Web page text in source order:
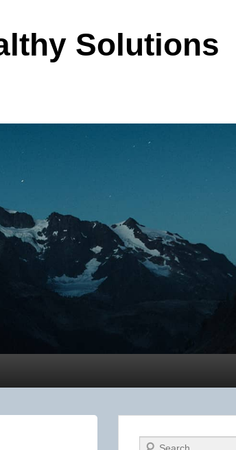
Solutions
Search